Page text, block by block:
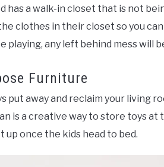
has a walk-in closet that is not
clothes in their closet so you
playing, any left behind mess will
Furniture
put away and reclaim your living
is a creative way to store toys at
up once the kids head to bed.